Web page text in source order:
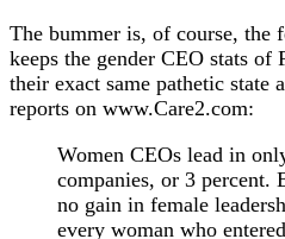
The bummer is, of course, the
keeps the gender CEO stats of
their exact same pathetic
reports on www.Care2.com:
Women CEOs lead in
companies, or 3 percent.
no gain in female
every woman who